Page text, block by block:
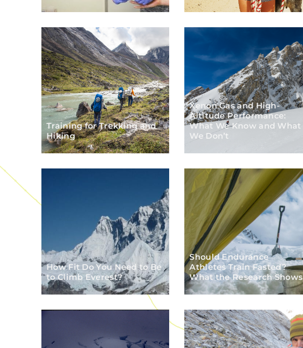
Training for Trekking and
Hiking
Xenon Gas and High-
Altitude Performance:
What We Know and What
We Don’t
How Fit Do You Need to Be
to Climb Everest?
Should Endurance
Athletes Train Fasted?
What the Research Shows